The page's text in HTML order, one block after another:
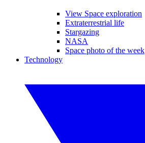
View Space exploration
Extraterrestrial life
Stargazing
NASA
Space photo of the week
Technology